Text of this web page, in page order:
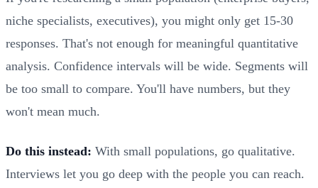
niche specialists, executives), you might only get 15-30
responses. That's not enough for meaningful quantitative
analysis. Confidence intervals will be wide. Segments will
be too small to compare. You'll have numbers, but they
won't mean much.
Do this instead: With small populations, go qualitative.
Interviews let you go deep with the people you can reach.